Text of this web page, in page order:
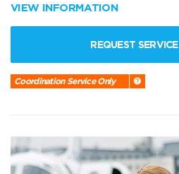
VIEW INFORMATION
REQUEST SERVICE
Coordination Service Only